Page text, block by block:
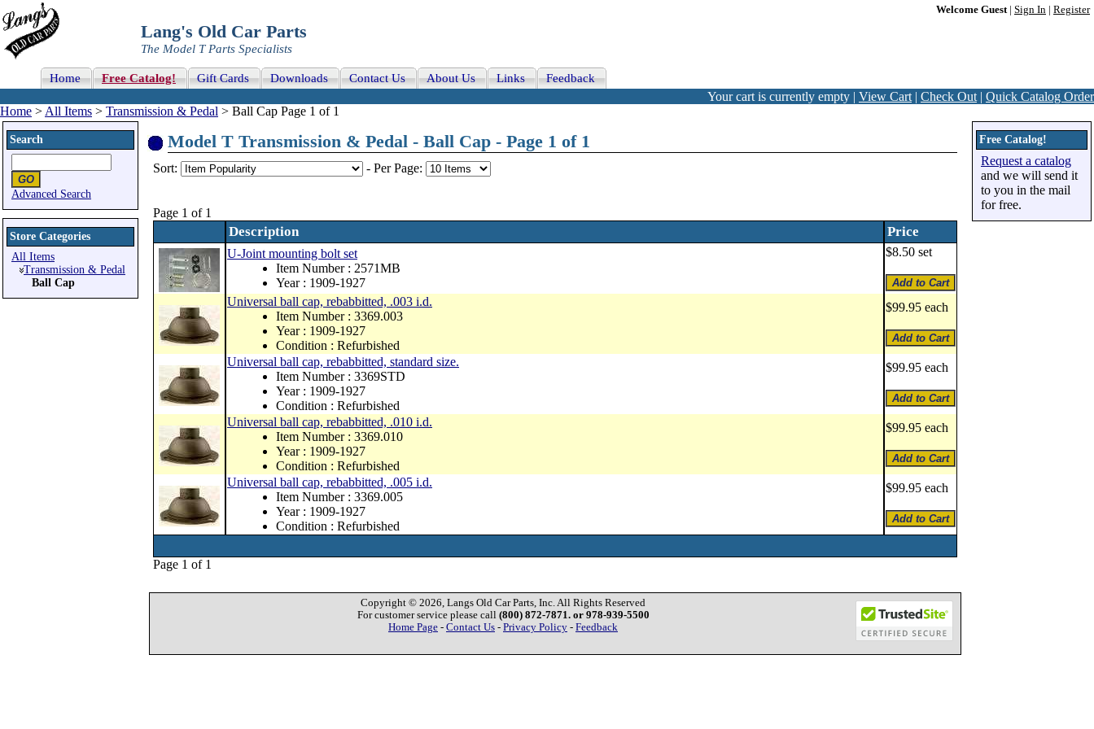
Welcome Guest| Sign In Register
Lang's Old Car Parts
The Model T Parts Specialists
Home Free Catalog! Gift Cards Downloads Contact Us About Us Links Feedback
Your cart is currently empty | View Cart | Check Out | Quick Catalog Order
Home > All Items > Transmission & Pedal > Ball Cap Page 1 of 1
Search
Advanced Search
Store Categories
All Items
Transmission & Pedal
Ball Cap
Model T Transmission & Pedal - Ball Cap - Page 1 of 1
Sort: - Per Page:
Page 1 of 1
Description Price
U-Joint mounting bolt set
Item Number : 2571MB
Year : 1909-1927
$8.50 set
Universal ball cap, rebabbitted, .003 i.d.
Item Number : 3369.003
Year : 1909-1927
Condition : Refurbished
$99.95 each
Universal ball cap, rebabbitted, standard size.
Item Number : 3369STD
Year : 1909-1927
Condition : Refurbished
$99.95 each
Universal ball cap, rebabbitted, .010 i.d.
Item Number : 3369.010
Year : 1909-1927
Condition : Refurbished
$99.95 each
Universal ball cap, rebabbitted, .005 i.d.
Item Number : 3369.005
Year : 1909-1927
Condition : Refurbished
$99.95 each
Page 1 of 1
Free Catalog!
Request a catalog
and we will send it
to you in the mail
for free.
Copyright © 2026, Langs Old Car Parts, Inc. All Rights Reserved
For customer service please call (800) 872-7871. or 978-939-5500
Home Page - Contact Us - Privacy Policy - Feedback